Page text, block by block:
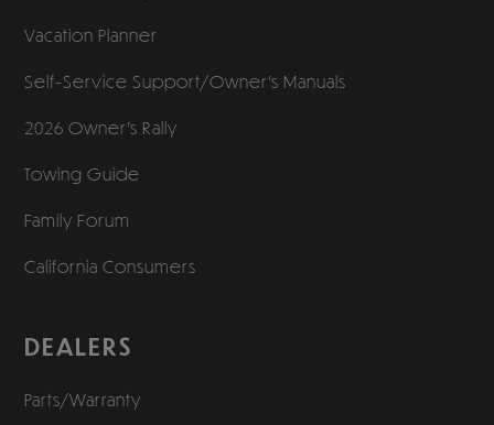
Vacation Planner
Self-Service Support/Owner’s Manuals
2026 Owner’s Rally
Towing Guide
Family Forum
California Consumers
DEALERS
Parts/Warranty